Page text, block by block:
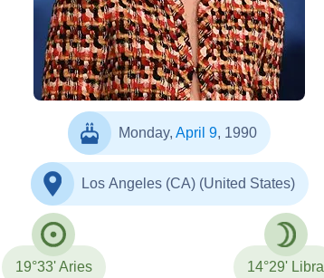
Elena Ternovaja
Monday,April 9, 1990
Los Angeles (CA) (United States)
19°33' Aries 14°29' Libra